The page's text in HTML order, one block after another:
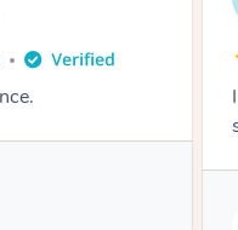
during the